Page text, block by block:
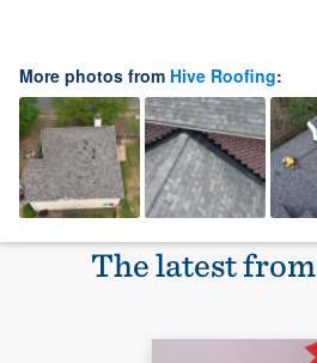
More photos from Hive Roofing:
The latest from